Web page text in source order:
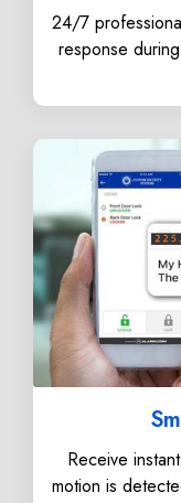
24/7
response
Receive
motion is